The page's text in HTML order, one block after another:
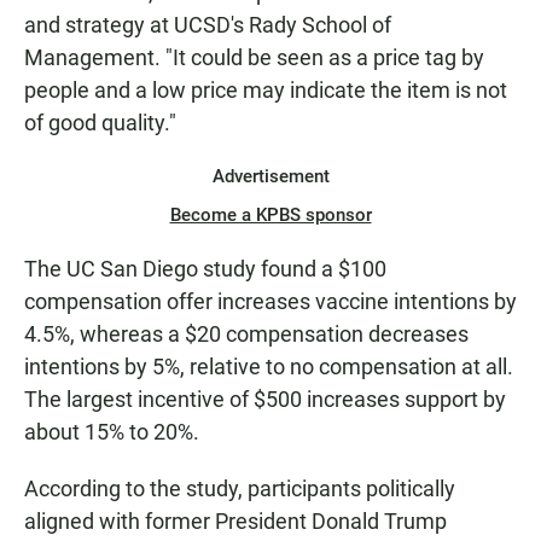
and strategy at UCSD's Rady School of
Management. "It could be seen as a price tag by
people and a low price may indicate the item is not
of good quality."
Advertisement
Become a KPBS sponsor
The UC San Diego study found a $100
compensation offer increases vaccine intentions by
4.5%, whereas a $20 compensation decreases
intentions by 5%, relative to no compensation at all.
The largest incentive of $500 increases support by
about 15% to 20%.
According to the study, participants politically
aligned with former President Donald Trump